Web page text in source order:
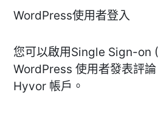
WordPress使用者登入
您可以啟用Single Sign-on
WordPress 使用者發表評
Hyvor 帳戶。